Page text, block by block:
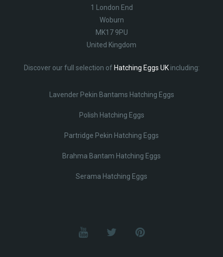
1 London End
Woburn
MK17 9PU
United Kingdom
Discover our full selection of Hatching Eggs UKincluding:
Lavender Pekin Bantams Hatching Eggs
Polish Hatching Eggs
Partridge Pekin Hatching Eggs
Brahma Bantam Hatching Eggs
Serama Hatching Eggs